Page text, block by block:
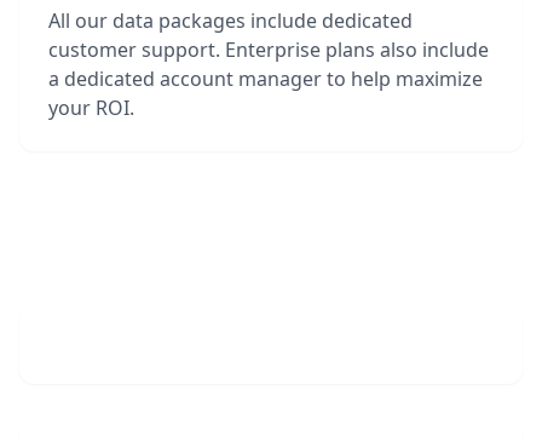
All our data packages include dedicated
customer support. Enterprise plans also include
a dedicated account manager to help maximize
your ROI.